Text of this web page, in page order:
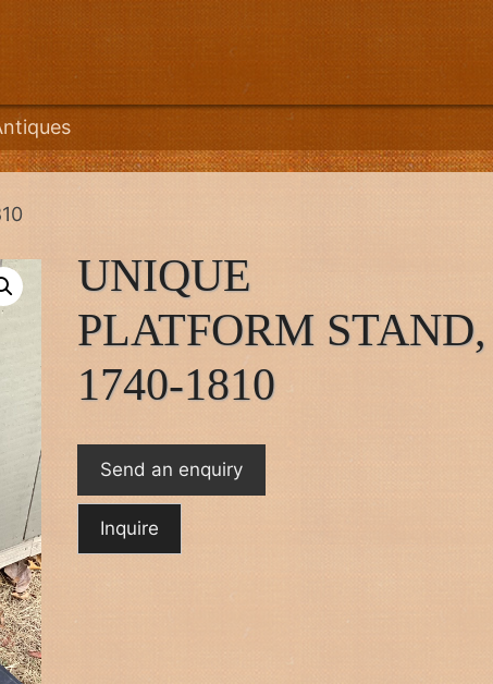
UNIQUE
PLATFORM STAND,
1740-1810
Send an enquiry